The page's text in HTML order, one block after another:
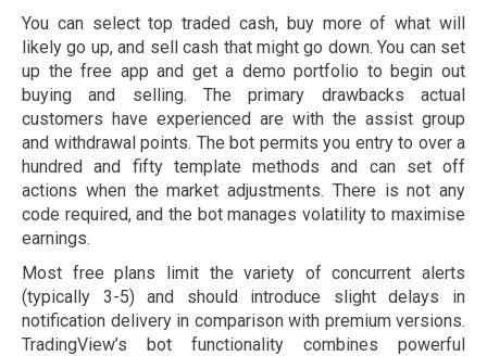
You can select top traded cash, buy more of what will
likely go up, and sell cash that might go down. You can set
up the free app and get a demo portfolio to begin out
buying and selling. The primary drawbacks actual
customers have experienced are with the assist group
and withdrawal points. The bot permits you entry to over a
hundred and fifty template methods and can set off
actions when the market adjustments. There is not any
code required, and the bot manages volatility to maximise
earnings.
Most free plans limit the variety of concurrent alerts
(typically 3-5) and should introduce slight delays in
notification delivery in comparison with premium versions.
TradingView’s bot functionality combines powerful